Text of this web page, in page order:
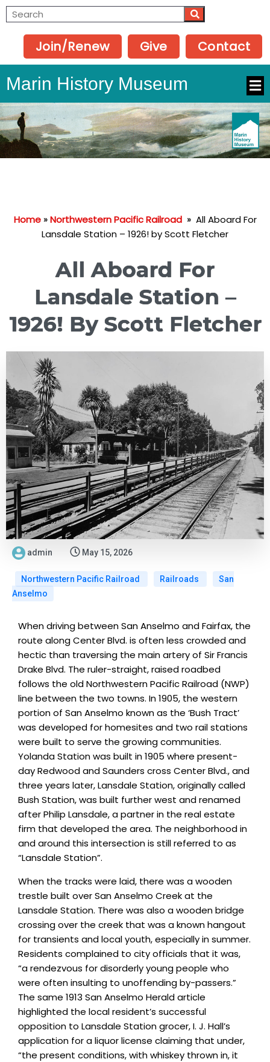
Join/Renew Give Contact
Marin History Museum
Home»Northwestern Pacific Railroad » All Aboard For
Lansdale Station – 1926! by Scott Fletcher
All Aboard For
Lansdale Station –
1926! By Scott Fletcher
admin May 15, 2026
Northwestern Pacific Railroad Railroads
San
Anselmo
When driving between San Anselmo and Fairfax, the
route along Center Blvd. is often less crowded and
hectic than traversing the main artery of Sir Francis
Drake Blvd. The ruler-straight, raised roadbed
follows the old Northwestern Pacific Railroad (NWP)
line between the two towns. In 1905, the western
portion of San Anselmo known as the ‘Bush Tract’
was developed for homesites and two rail stations
were built to serve the growing communities.
Yolanda Station was built in 1905 where present-
day Redwood and Saunders cross Center Blvd., and
three years later, Lansdale Station, originally called
Bush Station, was built further west and renamed
after Philip Lansdale, a partner in the real estate
firm that developed the area. The neighborhood in
and around this intersection is still referred to as
“Lansdale Station”.
When the tracks were laid, there was a wooden
trestle built over San Anselmo Creek at the
Lansdale Station. There was also a wooden bridge
crossing over the creek that was a known hangout
for transients and local youth, especially in summer.
Residents complained to city officials that it was,
“a rendezvous for disorderly young people who
were often insulting to unoffending by-passers.”
The same 1913 San Anselmo Herald article
highlighted the local resident’s successful
opposition to Lansdale Station grocer, I. J. Hall’s
application for a liquor license claiming that under,
“the present conditions, with whiskey thrown in, it